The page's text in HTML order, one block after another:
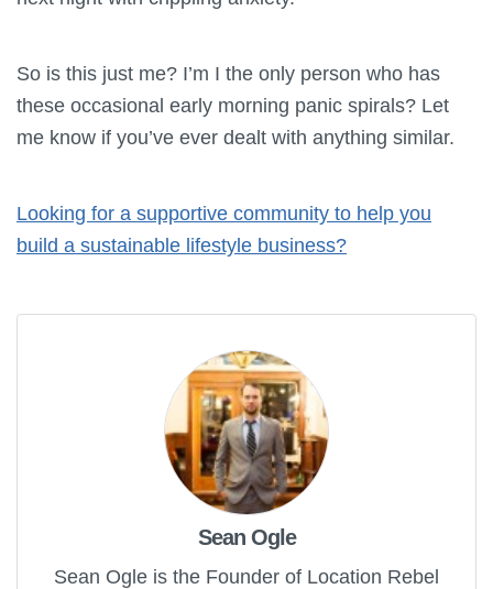
So is this just me? I’m I the only person who has
these occasional early morning panic spirals? Let
me know if you’ve ever dealt with anything similar.
Looking for a supportive community to help you
build a sustainable lifestyle business?
Sean Ogle
Sean Ogle is the Founder of Location Rebel